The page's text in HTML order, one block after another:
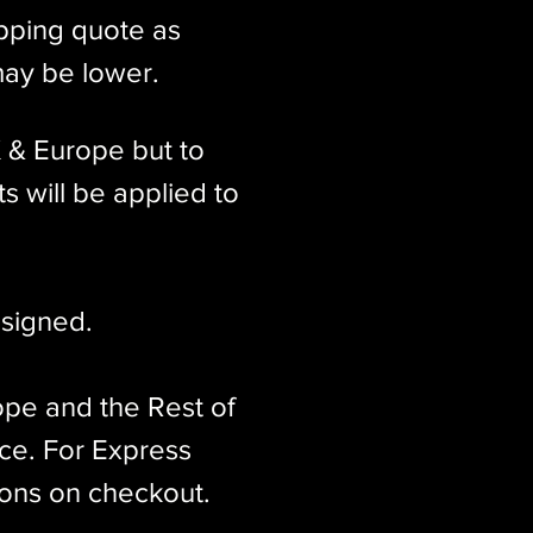
quote as
be lower.
Europe but to
will be applied to
and the Rest of
For Express
on checkout.